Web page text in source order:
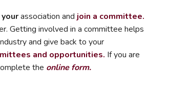
yourassociation and join a committee.
Getting involved in a committee helps
and give back to your
and opportunities. If you are
the online form.